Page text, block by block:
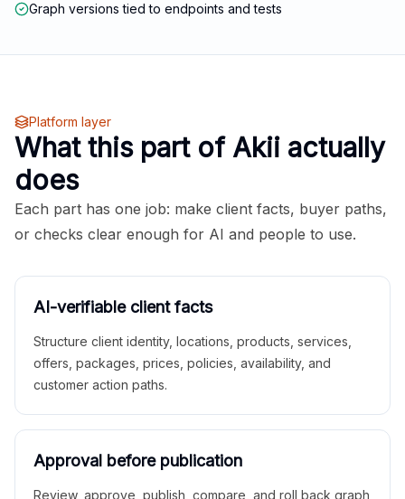
Graph versions tied to endpoints and tests
Platform layer
What this part of Akii actually
does
Each part has one job: make client facts, buyer paths,
or checks clear enough for AI and people to use.
AI-verifiable client facts
Structure client identity, locations, products, services,
offers, packages, prices, policies, availability, and
customer action paths.
Approval before publication
Review, approve, publish, compare, and roll back graph